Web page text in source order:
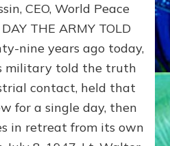
79th
Roswell:
The
Craft
Delivered
Intact
CEO, World Peace
THE ARMY TOLD
nine years ago today,
military told the truth
contact, held that
for a single day, then
in retreat from its own